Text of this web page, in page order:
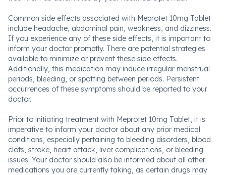
Common side effects associated with Meprotet 10mg Tablet
include headache, abdominal pain, weakness, and dizziness.
If you experience any of these side effects, it is important to
inform your doctor promptly. There are potential strategies
available to minimize or prevent these side effects.
Additionally, this medication may induce irregular menstrual
periods, bleeding, or spotting between periods. Persistent
occurrences of these symptoms should be reported to your
doctor.
Prior to initiating treatment with Meprotet 10mg Tablet, it is
imperative to inform your doctor about any prior medical
conditions, especially pertaining to bleeding disorders, blood
clots, stroke, heart attack, liver complications, or bleeding
issues. Your doctor should also be informed about all other
medications you are currently taking, as certain drugs may